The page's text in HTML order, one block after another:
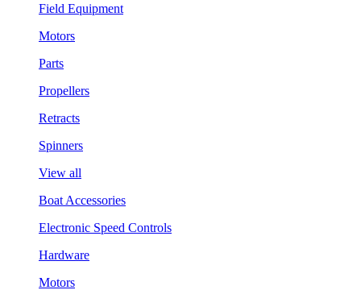
Field Equipment
Motors
Parts
Propellers
Retracts
Spinners
View all
Boat Accessories
Electronic Speed Controls
Hardware
Motors